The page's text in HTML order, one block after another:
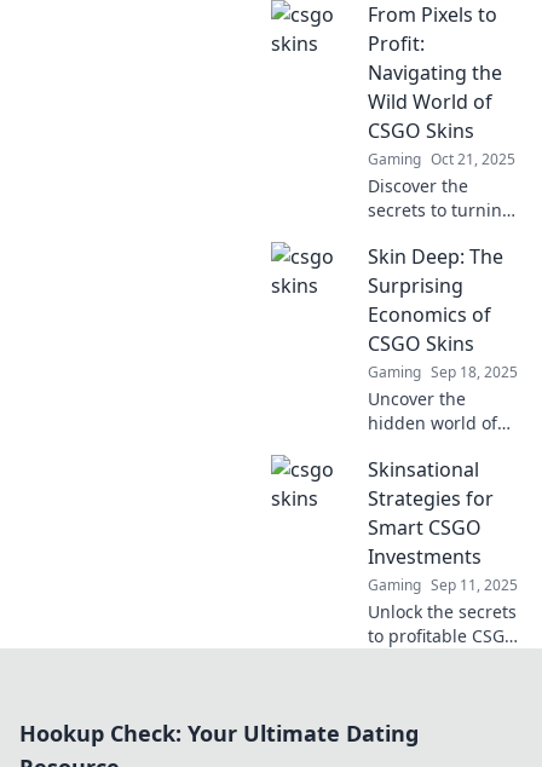
elevate your status
and make you a
legend in the
game—unleash
your potential
now!
From Pixels to
Profit:
Navigating the
Wild World of
CSGO Skins
Gaming Oct 21, 2025
Discover the
secrets to turning
cash! Uncover tips,
trends, and
strategies to thrive
in this vibrant
digital
marketplace.
Skin Deep: The
Surprising
Economics of
CSGO Skins
Gaming Sep 18, 2025
Uncover the
hidden world of
their shocking
economic impact.
Dive into the
surprising market
trends and secrets
behind their value!
Skinsational
Strategies for
Smart CSGO
Investments
Gaming Sep 11, 2025
Unlock the secrets
to profitable CSGO
to maximize your
Hookup Check: Your Ultimate Dating